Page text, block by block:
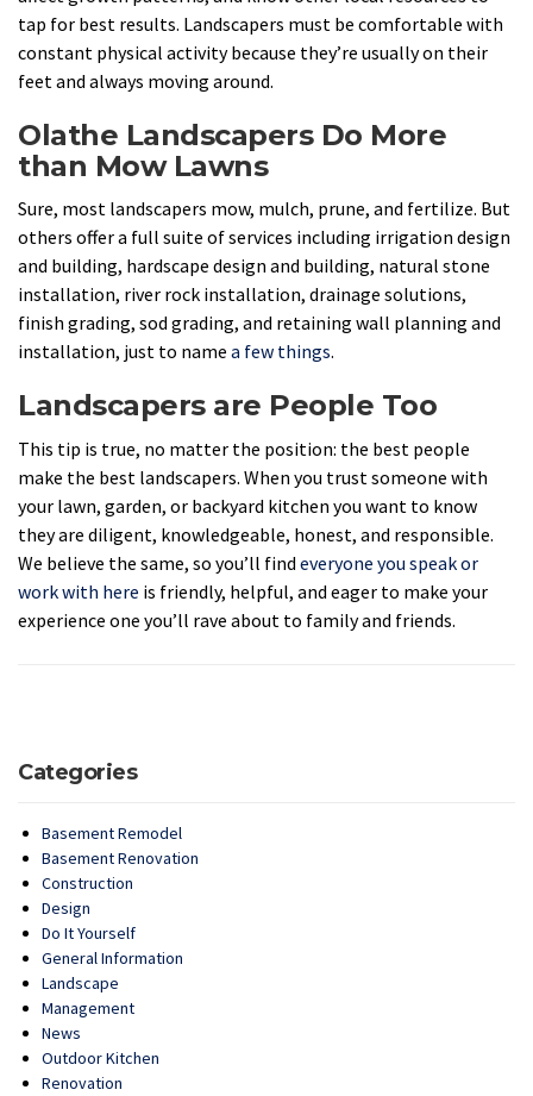
tap for best results. Landscapers must be comfortable with
constant physical activity because they’re usually on their
feet and always moving around.
Olathe Landscapers Do More
than Mow Lawns
Sure, most landscapers mow, mulch, prune, and fertilize. But
others offer a full suite of services including irrigation design
and building, hardscape design and building, natural stone
installation, river rock installation, drainage solutions,
finish grading, sod grading, and retaining wall planning and
installation, just to name a few things.
Landscapers are People Too
This tip is true, no matter the position: the best people
make the best landscapers. When you trust someone with
your lawn, garden, or backyard kitchen you want to know
they are diligent, knowledgeable, honest, and responsible.
We believe the same, so you’ll find everyone you speak or
work with here is friendly, helpful, and eager to make your
experience one you’ll rave about to family and friends.
Categories
Basement Remodel
Basement Renovation
Construction
Design
Do It Yourself
General Information
Landscape
Management
News
Outdoor Kitchen
Renovation